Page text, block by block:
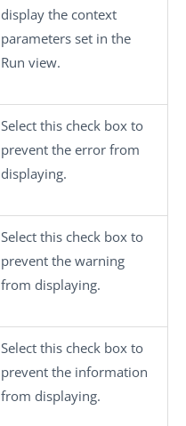
display the context
parameters set in the
Run view.
Select this check box to
prevent the error from
displaying.
Select this check box to
prevent the warning
from displaying.
Select this check box to
prevent the information
from displaying.